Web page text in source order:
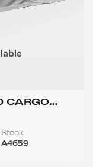
CARGO
Stock
A4659